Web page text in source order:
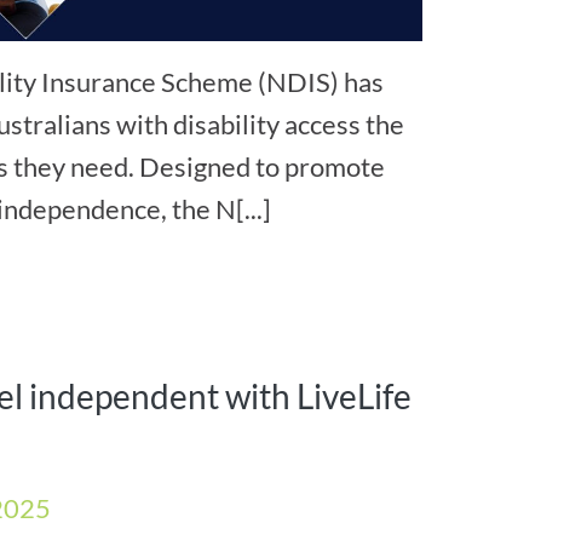
Insurance Scheme (NDIS) has
with disability access the
they need. Designed to promote
the N[...]
independent with LiveLife